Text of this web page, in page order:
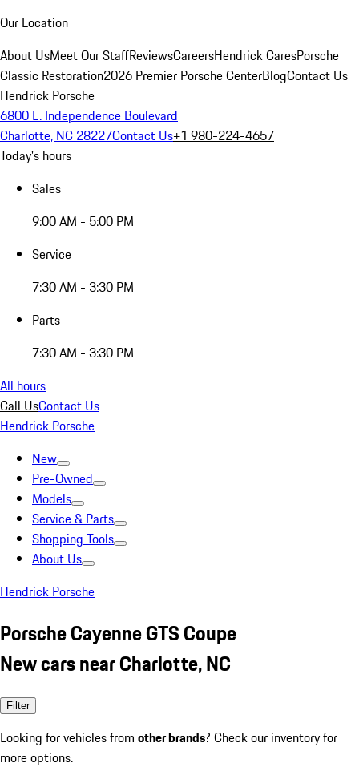
Our Location
About UsMeet Our StaffReviewsCareersHendrick CaresPorsche
Classic Restoration2026 Premier Porsche CenterBlogContact Us
Hendrick Porsche
6800 E. Independence Boulevard
Charlotte, NC 28227Contact Us+1 980-224-4657
Today's hours
Sales
9:00 AM - 5:00 PM
Service
7:30 AM - 3:30 PM
Parts
7:30 AM - 3:30 PM
All hours
Call UsContact Us
Hendrick Porsche
New
Pre-Owned
Models
Service & Parts
Shopping Tools
About Us
Hendrick Porsche
Porsche Cayenne GTS Coupe
New cars near Charlotte, NC
Filter
Looking for vehicles from other brands? Check our inventory for
more options.